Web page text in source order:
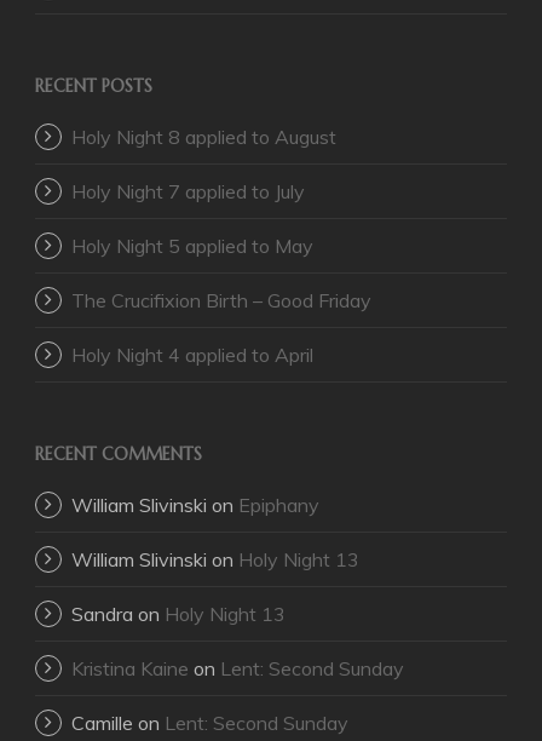
RECENT POSTS
Holy Night 8 applied to August
Holy Night 7 applied to July
Holy Night 5 applied to May
The Crucifixion Birth – Good Friday
Holy Night 4 applied to April
RECENT COMMENTS
William Slivinski on Epiphany
William Slivinski on Holy Night 13
Sandra on Holy Night 13
Kristina Kaine on Lent: Second Sunday
Camille on Lent: Second Sunday